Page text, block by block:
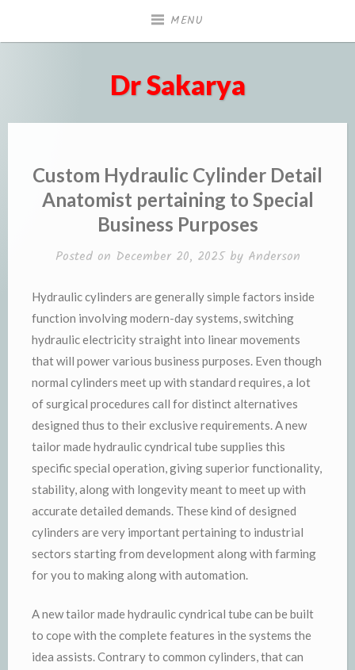
MENU
Dr Sakarya
Custom Hydraulic Cylinder Detail
Anatomist pertaining to Special
Business Purposes
Posted on December 20, 2025by Anderson
Hydraulic cylinders are generally simple factors inside
function involving modern-day systems, switching
hydraulic electricity straight into linear movements
that will power various business purposes. Even though
normal cylinders meet up with standard requires, a lot
of surgical procedures call for distinct alternatives
designed thus to their exclusive requirements. A new
tailor made hydraulic cyndrical tube supplies this
specific special operation, giving superior functionality,
stability, along with longevity meant to meet up with
accurate detailed demands. These kind of designed
cylinders are very important pertaining to industrial
sectors starting from development along with farming
for you to making along with automation.
A new tailor made hydraulic cyndrical tube can be built
to cope with the complete features in the systems the
idea assists. Contrary to common cylinders, that can